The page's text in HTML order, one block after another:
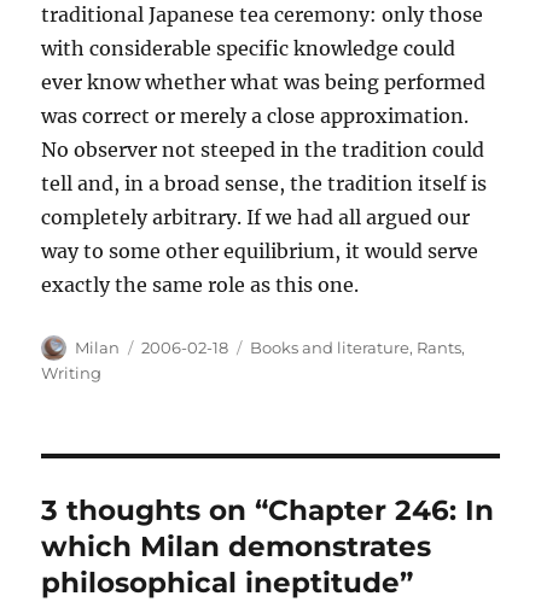
traditional Japanese tea ceremony: only those
with considerable specific knowledge could
ever know whether what was being performed
was correct or merely a close approximation.
No observer not steeped in the tradition could
tell and, in a broad sense, the tradition itself is
completely arbitrary. If we had all argued our
way to some other equilibrium, it would serve
exactly the same role as this one.
Author
Milan
Posted
2006-02-18 Categories
Books and literature, Rants,
Writing
3 thoughts on “Chapter 246: In
which Milan demonstrates
philosophical ineptitude”